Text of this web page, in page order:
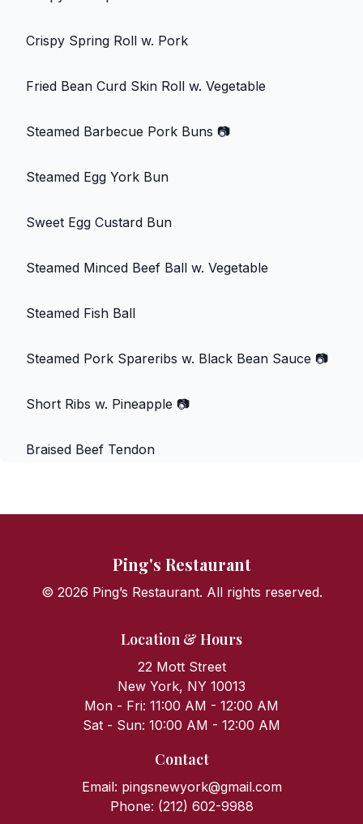
Crispy Spring Roll w. Pork
Fried Bean Curd Skin Roll w. Vegetable
Steamed Barbecue Pork Buns 📷
Steamed Egg York Bun
Sweet Egg Custard Bun
Steamed Minced Beef Ball w. Vegetable
Steamed Fish Ball
Steamed Pork Spareribs w. Black Bean Sauce 📷
Short Ribs w. Pineapple 📷
Braised Beef Tendon
Steamed Rice Noodle w. Roast Pork & Veggie
Beef & Veggie Crispy Noodle
Spare Ribs Rice Noodle w. Black Bean Sauce
Steamed Rice Noodle Hong Kong Style
Steamed Rice Noodle w. Minced Dry Shrimp
Steamed Rice Noodle w. Parsley
Ping's Restaurant
© 2026 Ping’s Restaurant. All rights reserved.
Location & Hours
22 Mott Street
New York, NY 10013
Mon - Fri: 11:00 AM - 12:00 AM
Sat - Sun: 10:00 AM - 12:00 AM
Contact
Email: pingsnewyork@gmail.com
Phone: (212) 602-9988